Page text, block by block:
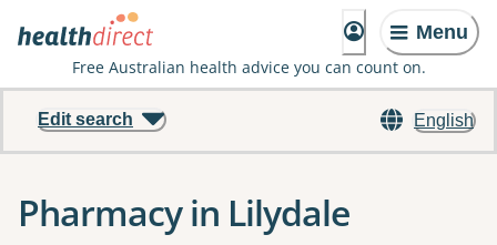
Menu
Free Australian health advice you can count on.
English
Edit search
Pharmacy in Lilydale